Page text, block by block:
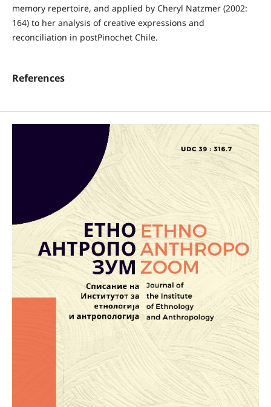
memory repertoire, and applied by Cheryl Natzmer (2002:
164) to her analysis of creative expressions and
reconciliation in postPinochet Chile.
References